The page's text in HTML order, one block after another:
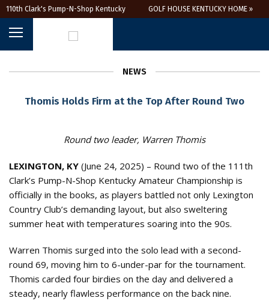
110th Clark's Pump-N-Shop Kentucky
GOLF HOUSE KENTUCKY HOME »
NEWS
Thomis Holds Firm at the Top After Round Two
Round two leader, Warren Thomis
LEXINGTON, KY (June 24, 2025) – Round two of the 111th
Clark’s Pump-N-Shop Kentucky Amateur Championship is
officially in the books, as players battled not only Lexington
Country Club’s demanding layout, but also sweltering
summer heat with temperatures soaring into the 90s.
Warren Thomis surged into the solo lead with a second-
round 69, moving him to 6-under-par for the tournament.
Thomis carded four birdies on the day and delivered a
steady, nearly flawless performance on the back nine.